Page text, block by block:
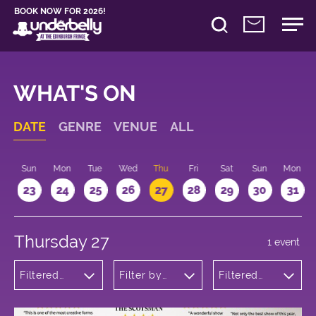
BOOK NOW FOR 2026!
WHAT'S ON
DATE GENRE VENUE ALL
Sun
23
Mon
24
Tue
25
Wed
26
Thu
27
Fri
28
Sat
29
Sun
30
Mon
31
Thursday 27
Filtered
and Opera
Filter by
Filtered
1 event